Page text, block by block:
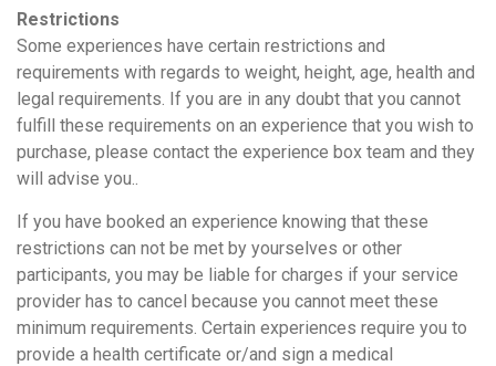
Restrictions
Some experiences have certain restrictions and
requirements with regards to weight, height, age, health and
legal requirements. If you are in any doubt that you cannot
fulfill these requirements on an experience that you wish to
purchase, please contact the experience box team and they
will advise you..
If you have booked an experience knowing that these
restrictions can not be met by yourselves or other
participants, you may be liable for charges if your service
provider has to cancel because you cannot meet these
minimum requirements. Certain experiences require you to
provide a health certificate or/and sign a medical